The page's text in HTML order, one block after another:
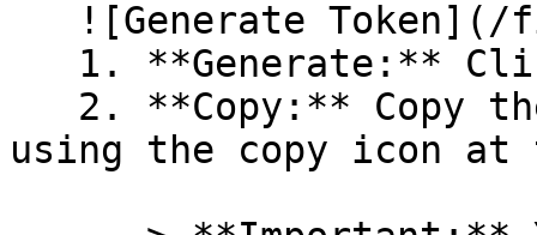
using the copy icon